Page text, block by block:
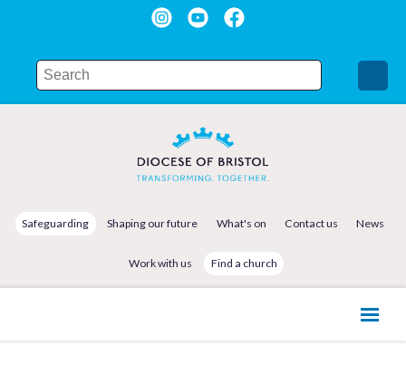
Safeguarding Shaping our future What's on Contact us News
Work with us Find a church